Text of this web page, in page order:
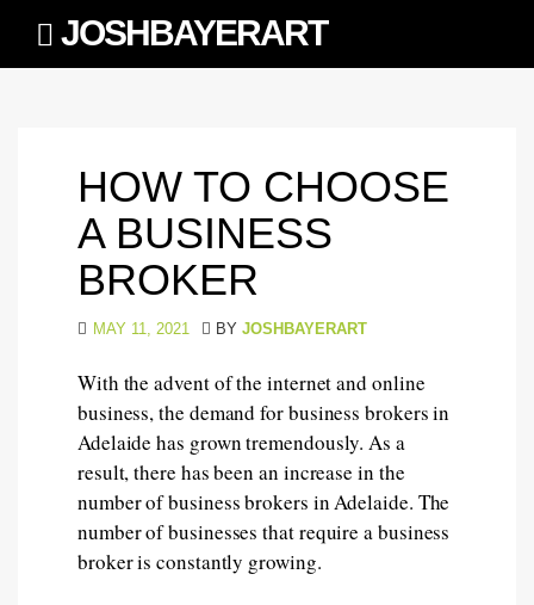
content
JOSHBAYERART
HOW TO CHOOSE
A BUSINESS
BROKER
MAY 11, 2021 BY JOSHBAYERART
With the advent of the internet and online
business, the demand for business brokers in
Adelaide has grown tremendously. As a
result, there has been an increase in the
number of business brokers in Adelaide. The
number of businesses that require a business
broker is constantly growing.